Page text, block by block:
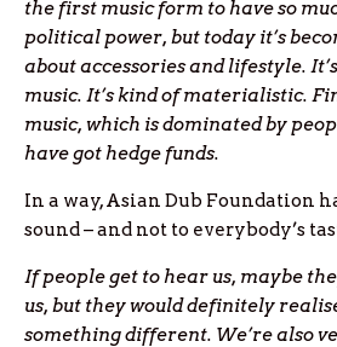
the first music form to have so
political power, but today it’s
about accessories and lifestyle.
music. It’s kind of materialistic.
music, which is dominated by
have got hedge funds.
In a way, Asian Dub Foundation
sound – and not to everybody’s
If people get to hear us, maybe
us, but they would definitely
something different. We’re also